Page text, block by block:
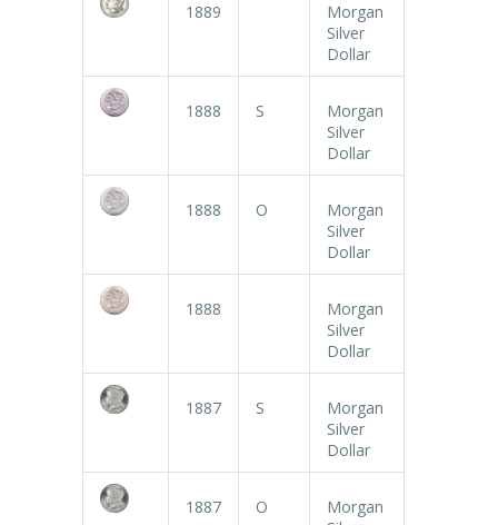
1889
Morgan
Silver
Dollar
1888 S
Morgan
Silver
Dollar
1888 O
Morgan
Silver
Dollar
1888
Morgan
Silver
Dollar
1887 S
Morgan
Silver
Dollar
1887 O
Morgan